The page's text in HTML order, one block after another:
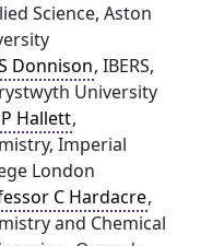
Science, Aston
Donnison, IBERS,
University
P Hallett,
Imperial
London
C Hardacre,
and Chemical